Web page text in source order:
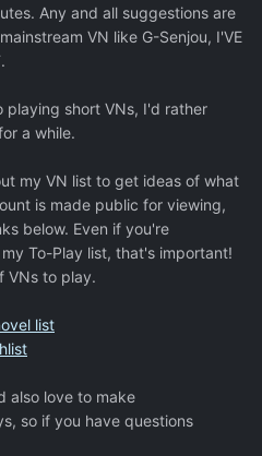
Any and all suggestions are
VN like G-Senjou, I'VE
playing short VNs, I'd rather
a while.
my VN list to get ideas of what
is made public for viewing,
below. Even if you're
To-Play list, that's important!
VNs to play.
list
also love to make
so if you have questions